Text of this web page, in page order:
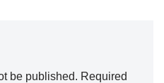
be published. Required